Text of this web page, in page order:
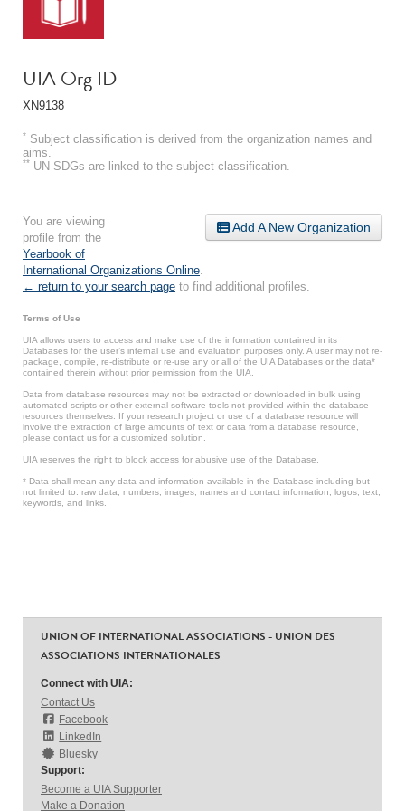
UIA Org ID
XN9138
* Subject classification is derived from the organization names and
aims.
** UN SDGs are linked to the subject classification.
Add A New Organization
You are viewing
profile from the
Yearbook of
International Organizations Online
← return to your search page to find additional profiles.
Terms of Use
UIA allows users to access and make use of the information contained in its
Databases for the user’s internal use and evaluation purposes only. A user may not re-
package, compile, re-distribute or re-use any or all of the UIA Databases or the data*
contained therein without prior permission from the UIA.
Data from database resources may not be extracted or downloaded in bulk using
automated scripts or other external software tools not provided within the database
resources themselves. If your research project or use of a database resource will
involve the extraction of large amounts of text or data from a database resource,
please contact us for a customized solution.
UIA reserves the right to block access for abusive use of the Database.
* Data shall mean any data and information available in the Database including but
not limited to: raw data, numbers, images, names and contact information, logos, text,
keywords, and links.
UNION OF INTERNATIONAL ASSOCIATIONS - UNION DES
ASSOCIATIONS INTERNATIONALES
Connect with UIA:
Contact Us
Facebook
LinkedIn
Bluesky
Support:
Become a UIA Supporter
Make a Donation